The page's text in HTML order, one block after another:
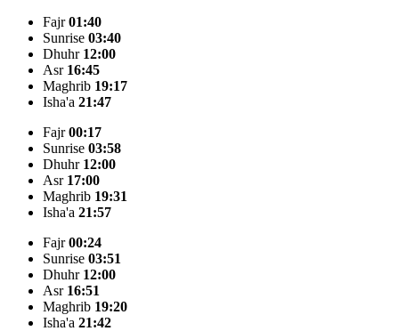
Fajr01:40
Sunrise 03:40
Dhuhr 12:00
Asr 16:45
Maghrib 19:17
Isha'a 21:47
Fajr00:17
Sunrise 03:58
Dhuhr 12:00
Asr 17:00
Maghrib 19:31
Isha'a 21:57
Fajr00:24
Sunrise 03:51
Dhuhr 12:00
Asr 16:51
Maghrib 19:20
Isha'a 21:42